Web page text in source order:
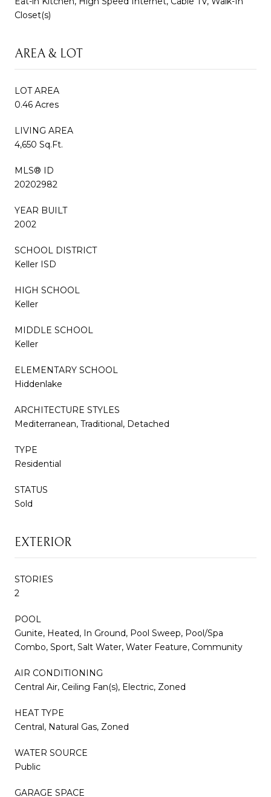
Closet(s)
AREA & LOT
LOT AREA
0.46 Acres
LIVING AREA
4,650 Sq.Ft.
MLS® ID
20202982
YEAR BUILT
2002
SCHOOL DISTRICT
Keller ISD
HIGH SCHOOL
Keller
MIDDLE SCHOOL
Keller
ELEMENTARY SCHOOL
Hiddenlake
ARCHITECTURE STYLES
Mediterranean, Traditional, Detached
TYPE
Residential
STATUS
Sold
EXTERIOR
STORIES
2
POOL
Gunite, Heated, In Ground, Pool Sweep, Pool/Spa
Combo, Sport, Salt Water, Water Feature, Community
AIR CONDITIONING
Central Air, Ceiling Fan(s), Electric, Zoned
HEAT TYPE
Central, Natural Gas, Zoned
WATER SOURCE
Public
GARAGE SPACE